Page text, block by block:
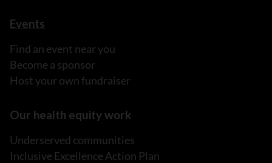
Events
Find an event near you
Become a sponsor
Host your own fundraiser
Our health equity work
Underserved communities
Inclusive Excellence Action Plan